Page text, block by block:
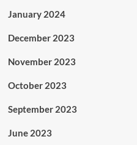
January 2024
December 2023
November 2023
October 2023
September 2023
June 2023